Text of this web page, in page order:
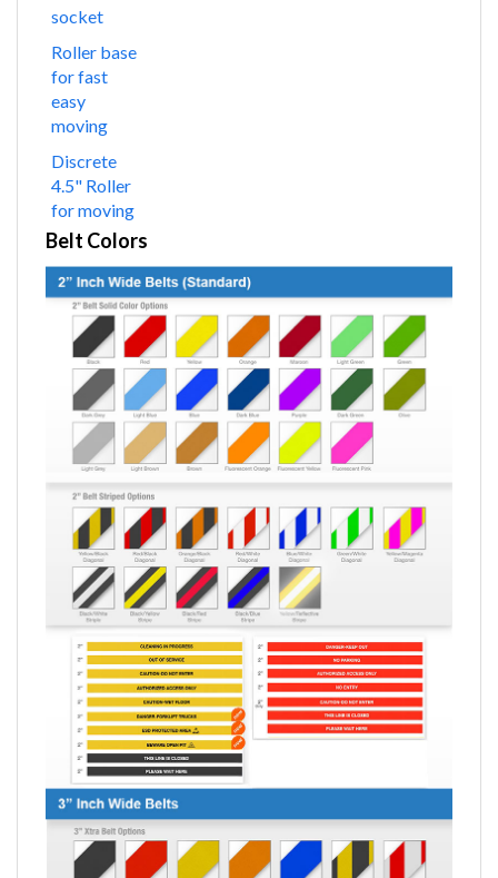
socket
Roller base
for fast
easy
moving
Discrete
4.5" Roller
for moving
Belt Colors